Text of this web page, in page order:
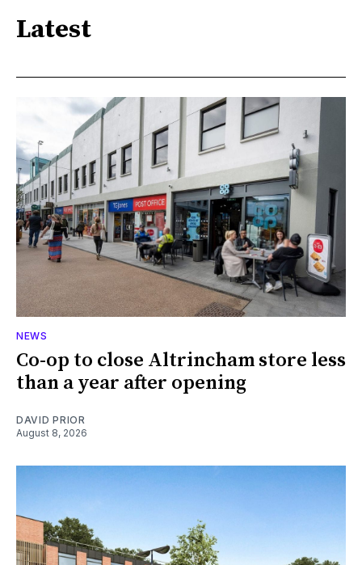
Latest
NEWS
Co-op to close Altrincham store less
than a year after opening
DAVID PRIOR
August 8, 2026